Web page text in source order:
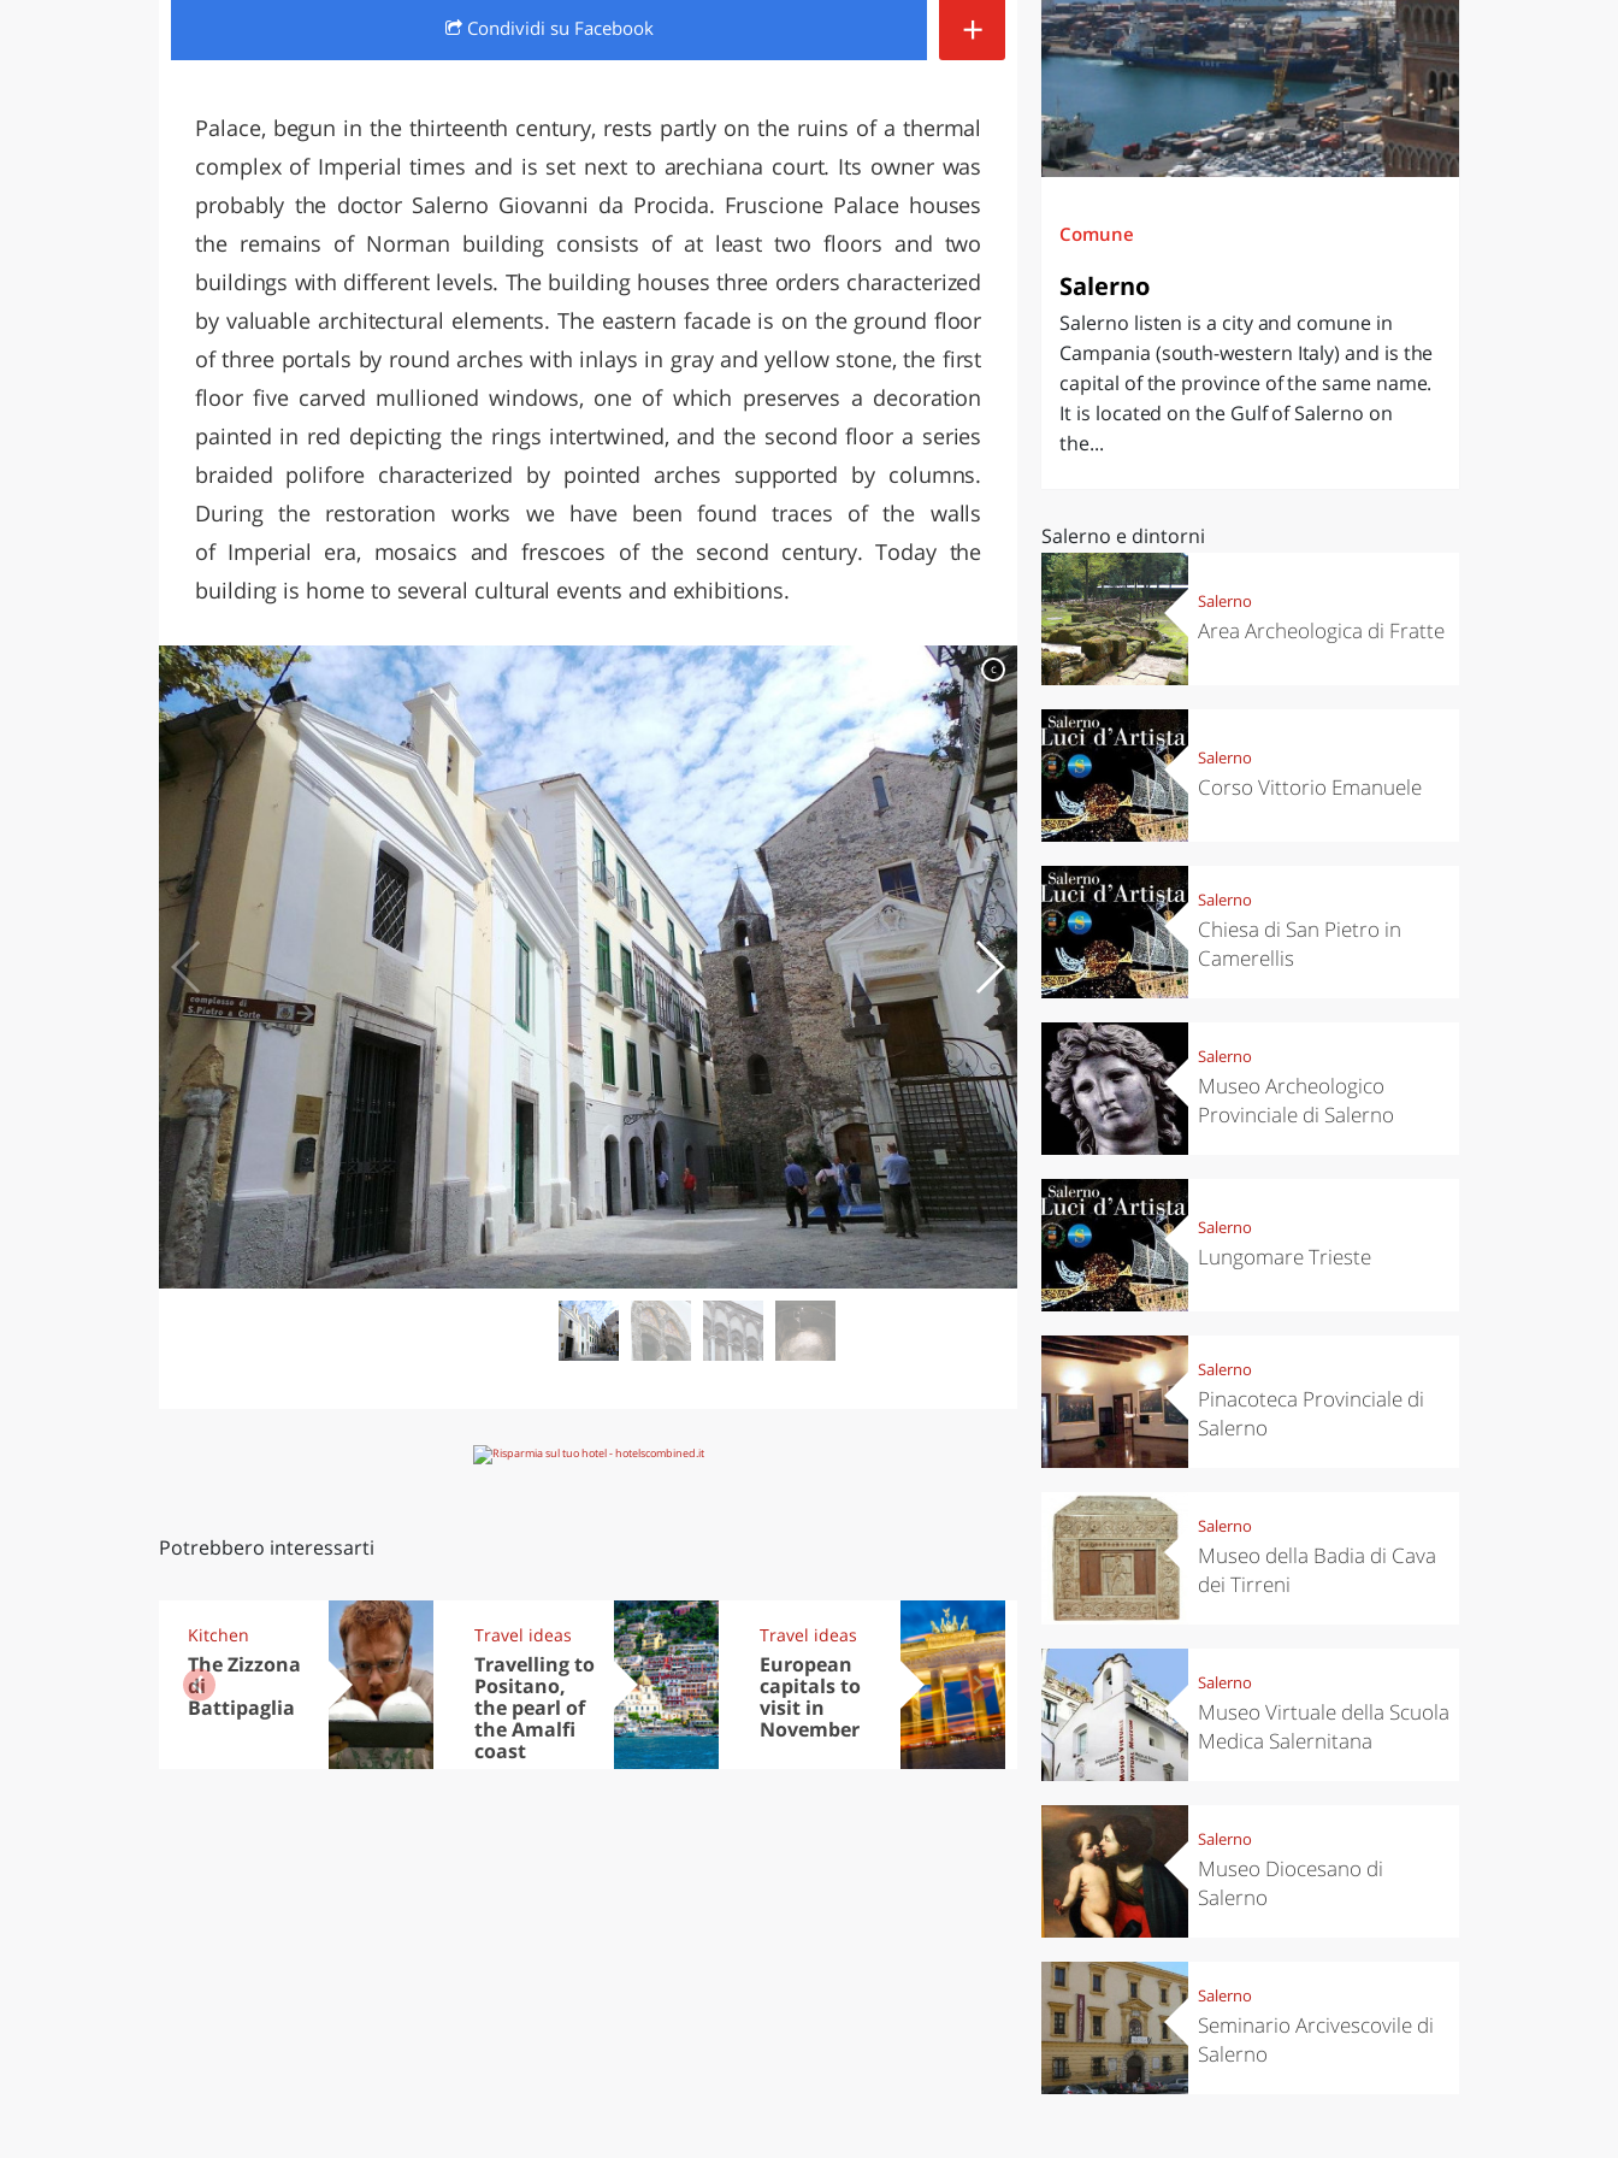
LAZIO
Condividi su Facebook +
Palace, begun in the thirteenth century, rests partly on the ruins of a thermal
complex of Imperial times and is set next to arechiana court. Its owner was
probably the doctor Salerno Giovanni da Procida. Fruscione Palace houses
the remains of Norman building consists of at least two floors and two
buildings with different levels. The building houses three orders characterized
by valuable architectural elements. The eastern facade is on the ground floor
of three portals by round arches with inlays in gray and yellow stone, the first
floor five carved mullioned windows, one of which preserves a decoration
painted in red depicting the rings intertwined, and the second floor a series
braided polifore characterized by pointed arches supported by columns.
During the restoration works we have been found traces of the walls
of Imperial era, mosaics and frescoes of the second century. Today the
building is home to several cultural events and exhibitions.
c
Potrebbero interessarti
Kitchen
The Zizzona
di
Battipaglia
Travel ideas
Travelling to
Positano,
the pearl of
the Amalfi
coast
Travel ideas
European
capitals to
visit in
November
Let’s take a
trip to
Scopello to
discover the
tonnara
DOC apples,
wines,
cheeses and
Comune
Salerno
Salerno listen is a city and comune in
Campania (south-western Italy) and is the
capital of the province of the same name.
It is located on the Gulf of Salerno on
the...
Salerno e dintorni
Salerno
Area Archeologica di Fratte
Salerno
Corso Vittorio Emanuele
Salerno
Chiesa di San Pietro in
Camerellis
Salerno
Museo Archeologico
Provinciale di Salerno
Salerno
Lungomare Trieste
Salerno
Pinacoteca Provinciale di
Salerno
Salerno
Museo della Badia di Cava
dei Tirreni
Salerno
Museo Virtuale della Scuola
Medica Salernitana
Salerno
Museo Diocesano di
Salerno
Salerno
Seminario Arcivescovile di
Salerno